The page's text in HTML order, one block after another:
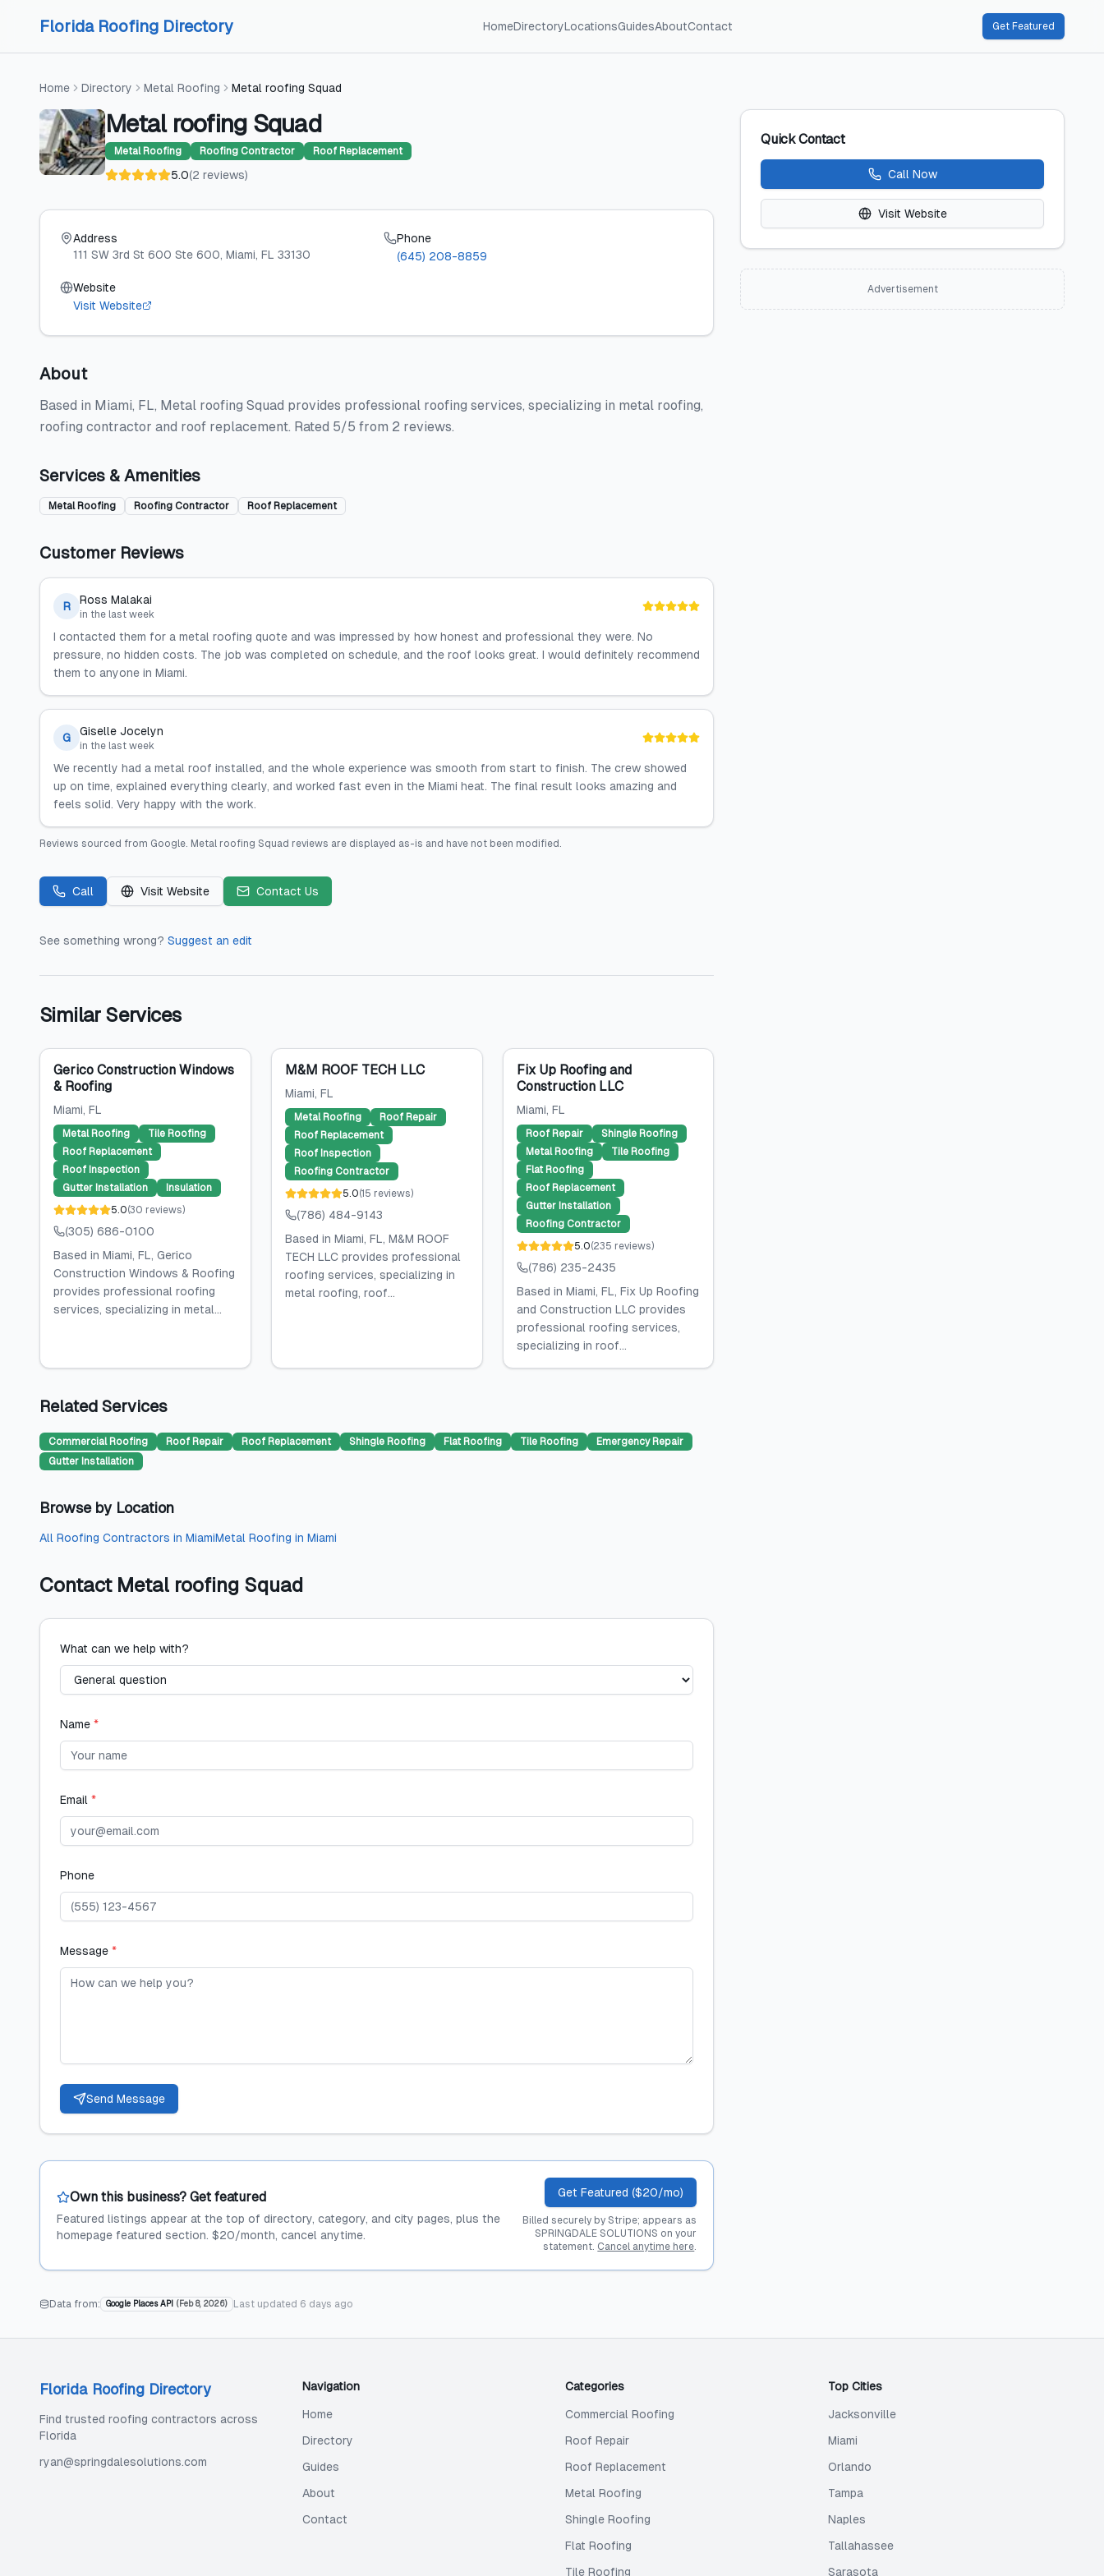
Florida Roofing Directory HomeDirectoryLocationsGuidesAboutContact Get Featured
Home Directory Metal Roofing Metal roofing Squad
Metal roofing Squad
Metal Roofing Roofing Contractor Roof Replacement
5.0(2 reviews)
Address
111 SW 3rd St 600 Ste 600, Miami, FL 33130
Phone
(645) 208-8859
Website
Visit Website
About
Based in Miami, FL, Metal roofing Squad provides professional roofing services, specializing in metal roofing,
roofing contractor and roof replacement. Rated 5/5 from 2 reviews.
Services & Amenities
Metal Roofing Roofing Contractor Roof Replacement
Customer Reviews
R Ross Malakai
in the last week
I contacted them for a metal roofing quote and was impressed by how honest and professional they were. No
pressure, no hidden costs. The job was completed on schedule, and the roof looks great. I would definitely recommend
them to anyone in Miami.
G Giselle Jocelyn
in the last week
We recently had a metal roof installed, and the whole experience was smooth from start to finish. The crew showed
up on time, explained everything clearly, and worked fast even in the Miami heat. The final result looks amazing and
feels solid. Very happy with the work.
Reviews sourced from Google. Metal roofing Squad reviews are displayed as-is and have not been modified.
Call Visit Website Contact Us
See something wrong? Suggest an edit
Similar Services
Gerico Construction Windows
& Roofing
Miami, FL
Metal Roofing
Tile Roofing
Roof Replacement
Roof Inspection
Gutter Installation
Insulation
5.0(30 reviews)
(305) 686-0100
Based in Miami, FL, Gerico
Construction Windows & Roofing
provides professional roofing
services, specializing in metal...
M&M ROOF TECH LLC
Miami, FL
Metal Roofing
Roof Repair
Roof Replacement
Roof Inspection
Roofing Contractor
5.0(15 reviews)
(786) 484-9143
Based in Miami, FL, M&M ROOF
TECH LLC provides professional
roofing services, specializing in
metal roofing, roof...
Fix Up Roofing and
Construction LLC
Miami, FL
Roof Repair
Shingle Roofing
Metal Roofing
Tile Roofing
Flat Roofing
Roof Replacement
Gutter Installation
Roofing Contractor
5.0(235 reviews)
(786) 235-2435
Based in Miami, FL, Fix Up Roofing
and Construction LLC provides
professional roofing services,
specializing in roof...
Related Services
Commercial Roofing Roof Repair Roof Replacement Shingle Roofing Flat Roofing Tile Roofing
Emergency Repair
Gutter Installation
Browse by Location
All Roofing Contractors in MiamiMetal Roofing in Miami
Contact Metal roofing Squad
What can we help with?
Name *
Email *
Phone
Message *
Send Message
Own this business? Get featured
Featured listings appear at the top of directory, category, and city pages, plus the
homepage featured section. $20/month, cancel anytime.
Get Featured ($20/mo)
Billed securely by Stripe; appears as
SPRINGDALE SOLUTIONS on your
statement. Cancel anytime here.
Data from: Google Places API ( Feb 8, 2026) Last updated 6 days ago
Quick Contact
Call Now
Visit Website
Advertisement
Florida Roofing Directory
Find trusted roofing contractors across
Florida
ryan@springdalesolutions.com
Navigation
Home
Directory
Guides
About
Contact
Categories
Commercial Roofing
Roof Repair
Roof Replacement
Metal Roofing
Shingle Roofing
Flat Roofing
Tile Roofing
Top Cities
Jacksonville
Miami
Orlando
Tampa
Naples
Tallahassee
Sarasota